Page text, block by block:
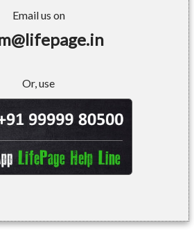
Email us on
Or, use